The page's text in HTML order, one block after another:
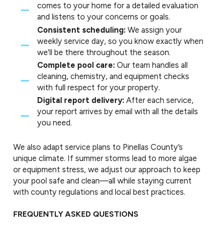
comes to your home for a detailed evaluation
and listens to your concerns or goals.
Consistent scheduling: We assign your
weekly service day, so you know exactly when
we'll be there throughout the season.
Complete pool care: Our team handles all
cleaning, chemistry, and equipment checks
with full respect for your property.
Digital report delivery: After each service,
your report arrives by email with all the details
you need.
We also adapt service plans to Pinellas County’s
unique climate. If summer storms lead to more algae
or equipment stress, we adjust our approach to keep
your pool safe and clean—all while staying current
with county regulations and local best practices.
FREQUENTLY ASKED QUESTIONS